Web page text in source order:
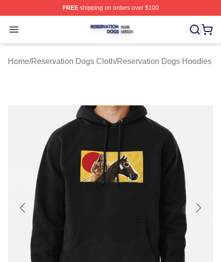
FREEshipping on orders over $100
Open menu
Reservation Dogs Shop ⚡️ Officially Licensed
Home/Reservation Dogs Cloth/Reservation Dogs Hoodies